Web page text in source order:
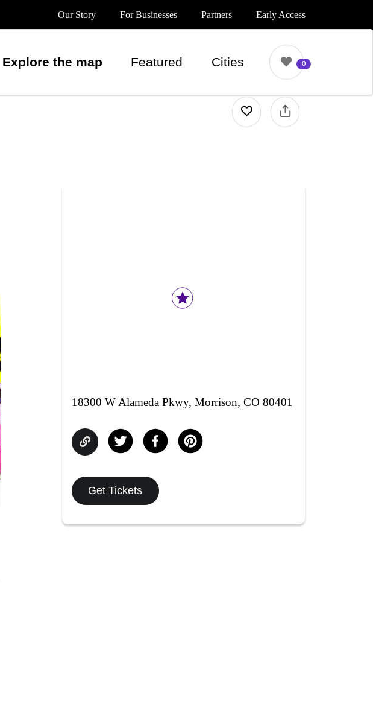
Our Story For Businesses Partners Early Access
Explore the map Featured Cities 0
18300 W Alameda Pkwy, Morrison, CO 80401
Get Tickets